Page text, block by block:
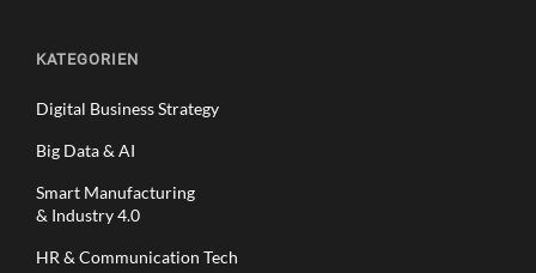
KATEGORIEN
Digital Business Strategy
Big Data & AI
Smart Manufacturing
& Industry 4.0
HR & Communication Tech